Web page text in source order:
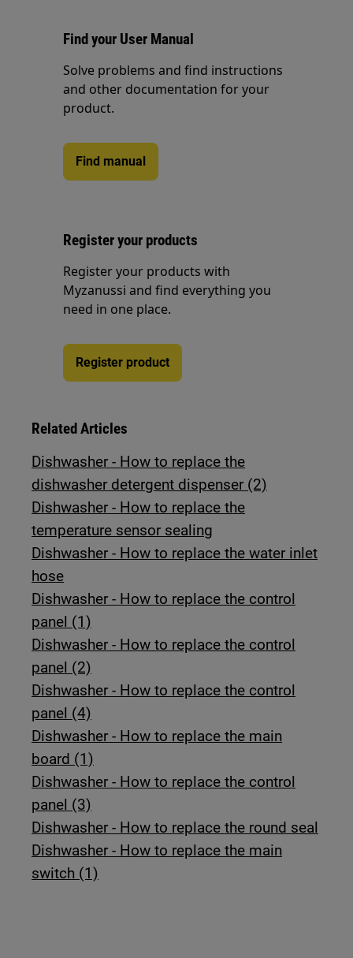
Find your User Manual
Solve problems and find instructions
and other documentation for your
product.
Find manual
Register your products
Register your products with
Myzanussi and find everything you
need in one place.
Register product
Related Articles
Dishwasher - How to replace the
dishwasher detergent dispenser (2)
Dishwasher - How to replace the
temperature sensor sealing
Dishwasher - How to replace the water inlet
hose
Dishwasher - How to replace the control
panel (1)
Dishwasher - How to replace the control
panel (2)
Dishwasher - How to replace the control
panel (4)
Dishwasher - How to replace the main
board (1)
Dishwasher - How to replace the control
panel (3)
Dishwasher - How to replace the round seal
Dishwasher - How to replace the main
switch (1)